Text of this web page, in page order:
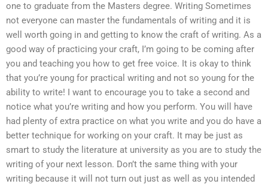
one to graduate from the Masters degree. Writing Sometimes
not everyone can master the fundamentals of writing and it is
well worth going in and getting to know the craft of writing. As a
good way of practicing your craft, I’m going to be coming after
you and teaching you how to get free voice. It is okay to think
that you’re young for practical writing and not so young for the
ability to write! I want to encourage you to take a second and
notice what you’re writing and how you perform. You will have
had plenty of extra practice on what you write and you do have a
better technique for working on your craft. It may be just as
smart to study the literature at university as you are to study the
writing of your next lesson. Don’t the same thing with your
writing because it will not turn out just as well as you intended